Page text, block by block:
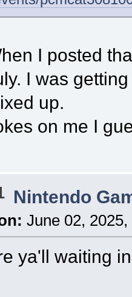
I posted
I was
up.
on me I
Nintendo
June 02,
ya'll waiting